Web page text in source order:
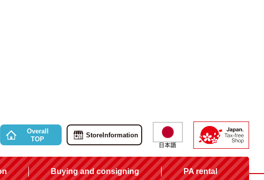
Overall
TOP
StoreInformation
Buying and consigning PA rental